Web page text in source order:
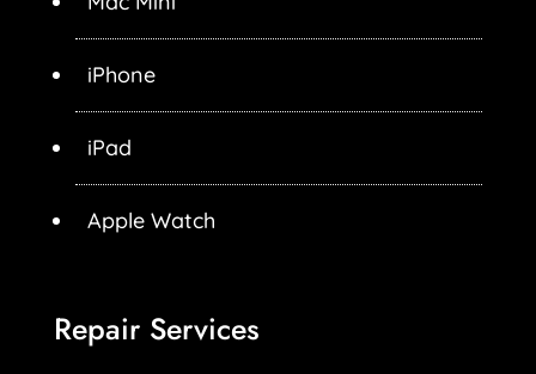
iPhone
iPad
Apple Watch
Repair Services